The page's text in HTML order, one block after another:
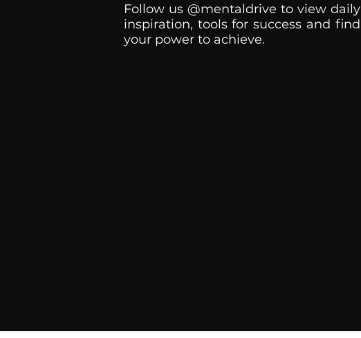
Follow us @mentaldrive to view daily
inspiration, tools for success and find
your power to achieve.